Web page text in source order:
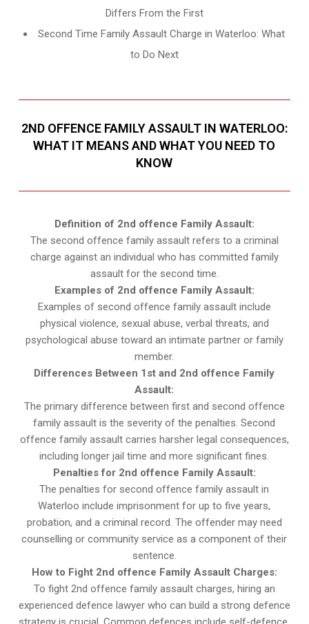
Differs From the First
Second Time Family Assault Charge in Waterloo: What
to Do Next
2ND OFFENCE FAMILY ASSAULT IN WATERLOO:
WHAT IT MEANS AND WHAT YOU NEED TO
KNOW
Definition of 2nd offence Family Assault:
The second offence family assault refers to a criminal
charge against an individual who has committed family
assault for the second time.
Examples of 2nd offence Family Assault:
Examples of second offence family assault include
physical violence, sexual abuse, verbal threats, and
psychological abuse toward an intimate partner or family
member.
Differences Between 1st and 2nd offence Family
Assault:
The primary difference between first and second offence
family assault is the severity of the penalties. Second
offence family assault carries harsher legal consequences,
including longer jail time and more significant fines.
Penalties for 2nd offence Family Assault:
The penalties for second offence family assault in
Waterloo include imprisonment for up to five years,
probation, and a criminal record. The offender may need
counselling or community service as a component of their
sentence.
How to Fight 2nd offence Family Assault Charges:
To fight 2nd offence family assault charges, hiring an
experienced defence lawyer who can build a strong defence